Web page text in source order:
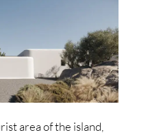
area of the island,